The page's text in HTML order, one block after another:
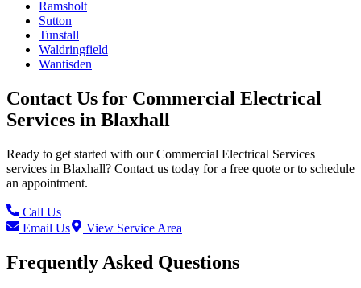
Ramsholt
Sutton
Tunstall
Waldringfield
Wantisden
Contact Us for Commercial Electrical
Services in Blaxhall
Ready to get started with ourCommercial Electrical Services
services in Blaxhall? Contact us today for a free quote or to schedule
an appointment.
Call Us
Email Us
View Service Area
Frequently Asked Questions